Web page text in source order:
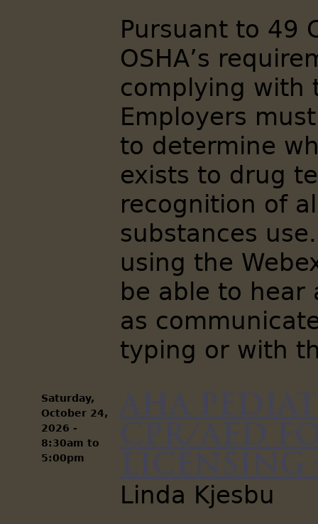
Pursuant to 49
OSHA’s
complying with
Employers
to determine
exists to drug
recognition of
substances
using the
be able to hear
as
typing or with
Saturday,
October 24,
2026 -
8:30am to
5:00pm
AHA
CPR/AED
Licensing
Linda Kjesbu